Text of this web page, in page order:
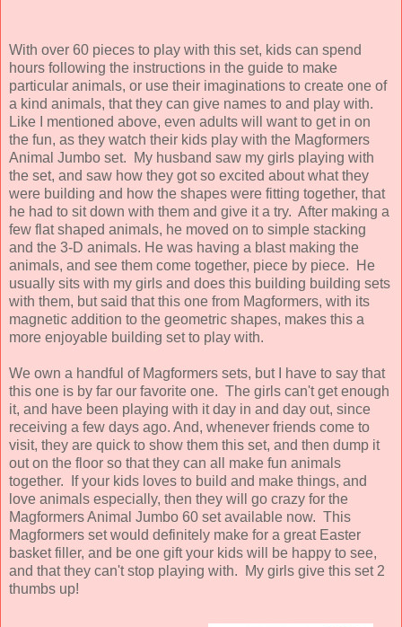
With over 60 pieces to play with this set, kids can spend
hours following the instructions in the guide to make
particular animals, or use their imaginations to create one of
a kind animals, that they can give names to and play with.
Like I mentioned above, even adults will want to get in on
the fun, as they watch their kids play with the Magformers
Animal Jumbo set. My husband saw my girls playing with
the set, and saw how they got so excited about what they
were building and how the shapes were fitting together, that
he had to sit down with them and give it a try. After making a
few flat shaped animals, he moved on to simple stacking
and the 3-D animals. He was having a blast making the
animals, and see them come together, piece by piece. He
usually sits with my girls and does this building building sets
with them, but said that this one from Magformers, with its
magnetic addition to the geometric shapes, makes this a
more enjoyable building set to play with.
We own a handful of Magformers sets, but I have to say that
this one is by far our favorite one. The girls can't get enough
it, and have been playing with it day in and day out, since
receiving a few days ago. And, whenever friends come to
visit, they are quick to show them this set, and then dump it
out on the floor so that they can all make fun animals
together. If your kids loves to build and make things, and
love animals especially, then they will go crazy for the
Magformers Animal Jumbo 60 set available now. This
Magformers set would definitely make for a great Easter
basket filler, and be one gift your kids will be happy to see,
and that they can't stop playing with. My girls give this set 2
thumbs up!